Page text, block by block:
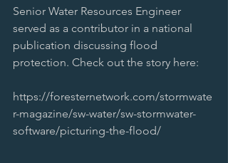
Senior Water Resources Engineer
served as a contributor in a national
publication discussing flood
protection. Check out the story here:
https://foresternetwork.com/stormwate
r-magazine/sw-water/sw-stormwater-
software/picturing-the-flood/